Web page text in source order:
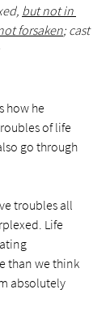
but not in
forsaken; cast
how he
of life
go through
troubles all
Life
than we think
absolutely